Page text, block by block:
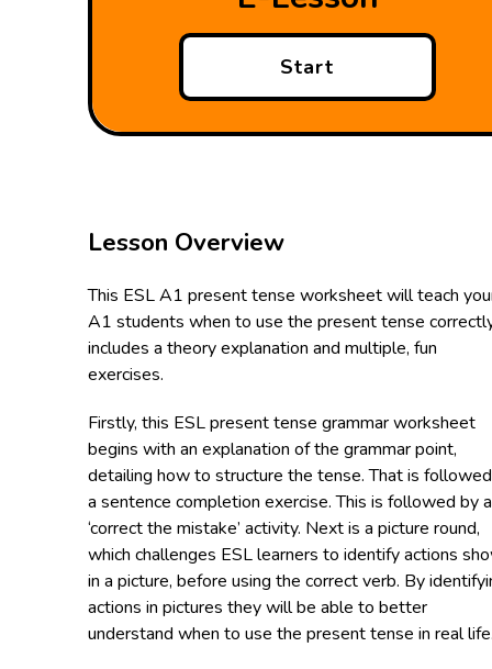
Start
Lesson Overview
This ESL A1 present tense worksheet will teach
A1 students when to use the present tense
includes a theory explanation and multiple, fun
exercises.
Firstly, this ESL present tense grammar worksheet
begins with an explanation of the grammar point,
detailing how to structure the tense. That is
a sentence completion exercise. This is followed by a
‘correct the mistake’ activity. Next is a picture round,
which challenges ESL learners to identify actions
in a picture, before using the correct verb. By
actions in pictures they will be able to better
understand when to use the present tense in real